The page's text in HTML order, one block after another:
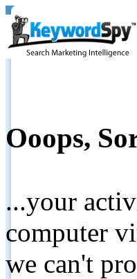
Ooops,
...your
computer
we can't